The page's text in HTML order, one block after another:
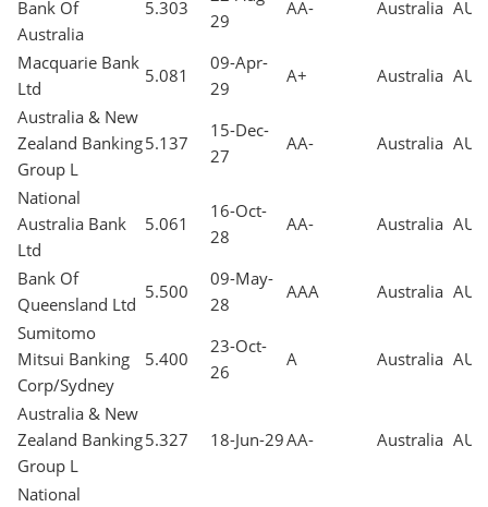
Bank Of
Australia
5.303
29
AA- Australia AUD
Macquarie Bank
Ltd
5.081
09-Apr-
29
A+ Australia AUD
Australia & New
Zealand Banking
Group L
5.137
15-Dec-
27
AA- Australia AUD
National
Australia Bank
Ltd
5.061
16-Oct-
28
AA- Australia AUD
Bank Of
Queensland Ltd
5.500
09-May-
28
AAA Australia AUD
Sumitomo
Mitsui Banking
Corp/Sydney
5.400
23-Oct-
26
A Australia AUD
Australia & New
Zealand Banking
Group L
5.327 18-Jun-29AA- Australia AUD
National